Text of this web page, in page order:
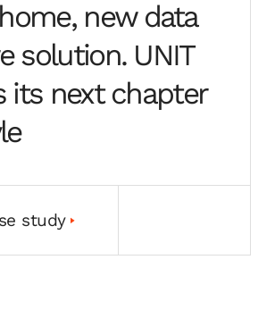
new data
solution. UNIT
its next chapter
study